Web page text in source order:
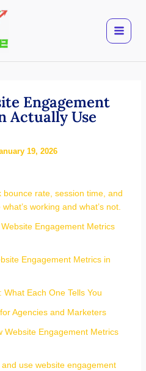
Engagement
Actually Use
19, 2026
bounce rate, session time, and
working and what’s not.
Engagement Metrics
Engagement Metrics in
What Each One Tells You
Agencies and Marketers
Website Engagement Metrics
and use website engagement